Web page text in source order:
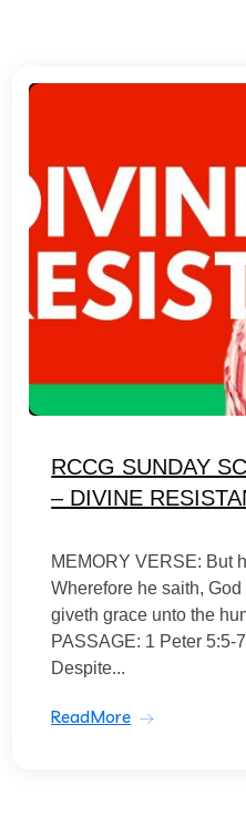
RCCG SUNDAY
– DIVINE
MEMORY VERSE: But
Wherefore he saith,
giveth grace unto the
PASSAGE: 1 Peter 5:5-
Despite...
ReadMore